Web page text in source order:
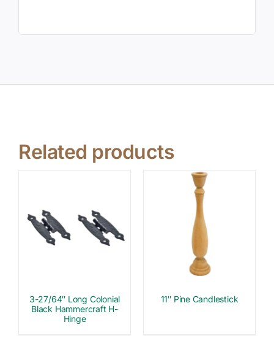
Related products
3-27/64″ Long Colonial
Black Hammercraft H-
Hinge
11″ Pine Candlestick